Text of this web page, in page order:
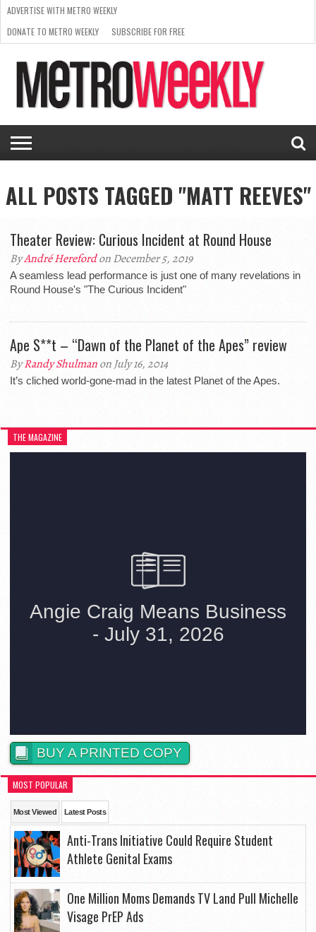
ISSUE
NEWS
INTERVIEWS
ARTS
SCENE
FROM
THE
ARCHIVES
REQUEST
A RATE
CARD
SUPPORT
METRO
WEEKLY
ADVERTISE WITH METRO WEEKLY
DONATE TO METRO WEEKLY
SUBSCRIBE FOR FREE
ALL POSTS TAGGED "MATT REEVES"
Theater Review: Curious Incident at Round House
ByAndré Herefordon December 5, 2019
A seamless lead performance is just one of many revelations in
Round House's "The Curious Incident"
Ape S**t – “Dawn of the Planet of the Apes” review
ByRandy Shulmanon July 16, 2014
It’s cliched world-gone-mad in the latest Planet of the Apes.
THE MAGAZINE
BUY A PRINTED COPY
MOST POPULAR
Most Viewed Latest Posts
Anti-Trans Initiative Could Require Student
Athlete Genital Exams
One Million Moms Demands TV Land Pull Michelle
Visage PrEP Ads